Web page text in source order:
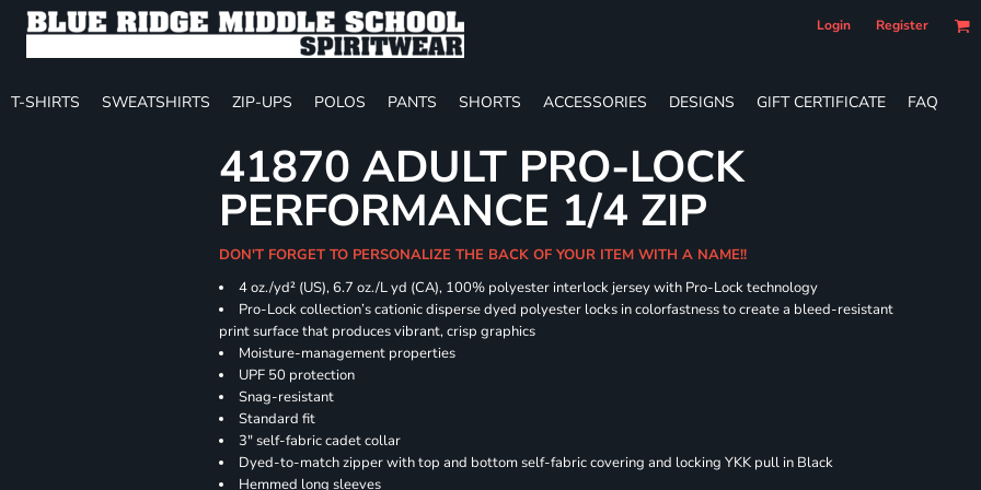
Login Register
T-SHIRTS SWEATSHIRTS ZIP-UPS POLOS PANTS SHORTS ACCESSORIES DESIGNS GIFT CERTIFICATE FAQ
41870 ADULT PRO-LOCK
PERFORMANCE 1/4 ZIP
DON'T FORGET TO PERSONALIZE THE BACK OF YOUR ITEM WITH A NAME!!
4 oz./yd² (US), 6.7 oz./L yd (CA), 100% polyester interlock jersey with Pro-Lock technology
Pro-Lock collection’s cationic disperse dyed polyester locks in colorfastness to create a bleed-resistant
print surface that produces vibrant, crisp graphics
Moisture-management properties
UPF 50 protection
Snag-resistant
Standard fit
3" self-fabric cadet collar
Dyed-to-match zipper with top and bottom self-fabric covering and locking YKK pull in Black
Hemmed long sleeves